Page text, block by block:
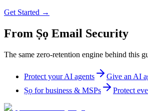
Get Started →
From Ṣọ Email Security
The same zero-retention engine behind this
Protect your AI agents
Give an AI
Ṣọ for business & MSPs
Protect